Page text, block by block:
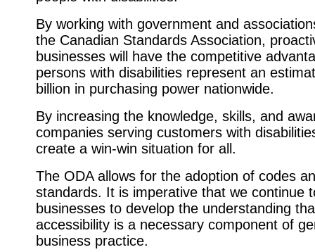
By working with government and
the Canadian Standards Association,
businesses will have the competitive
persons with disabilities represent an
billion in purchasing power nationwide.
By increasing the knowledge, skills, and
companies serving customers with
create a win-win situation for all.
The ODA allows for the adoption of codes
standards. It is imperative that we continue
businesses to develop the understanding
accessibility is a necessary component of
business practice.